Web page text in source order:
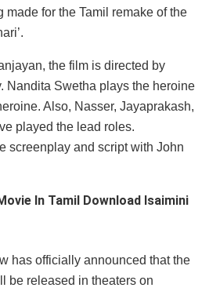
made for the Tamil remake of the
the film is directed by
Nandita Swetha plays the heroine
Also, Nasser, Jayaprakash,
played the lead roles.
screenplay and script with John
In Tamil Download Isaimini
has officially announced that the
be released in theaters on